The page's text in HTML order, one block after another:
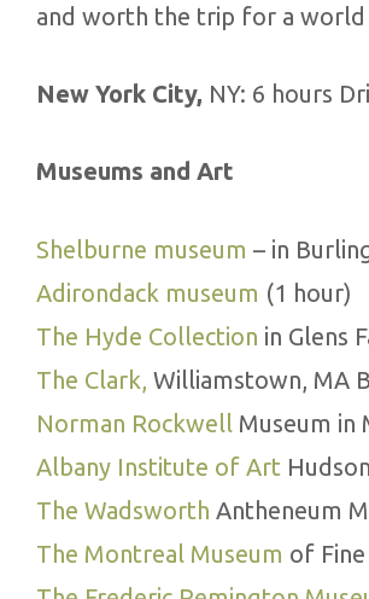
and worth the trip for a world
New York City, NY: 6 hours
Museums and Art
Shelburne museum – in
Adirondack museum (1 hour)
The Hyde Collection in Glens
The Clark, Williamstown, MA
Norman Rockwell
Museum in
Albany Institute of Art
The Wadsworth Antheneum
The Montreal Museum of